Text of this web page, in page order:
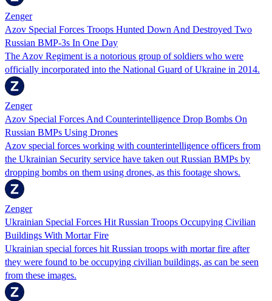
Zenger
Azov Special Forces Troops Hunted Down And Destroyed Two
Russian BMP-3s In One Day
The Azov Regiment is a notorious group of soldiers who were
officially incorporated into the National Guard of Ukraine in 2014.
Zenger
Azov Special Forces And Counterintelligence Drop Bombs On
Russian BMPs Using Drones
Azov special forces working with counterintelligence officers from
the Ukrainian Security service have taken out Russian BMPs by
dropping bombs on them using drones, as this footage shows.
Zenger
Ukrainian Special Forces Hit Russian Troops Occupying Civilian
Buildings With Mortar Fire
Ukrainian special forces hit Russian troops with mortar fire after
they were found to be occupying civilian buildings, as can be seen
from these images.